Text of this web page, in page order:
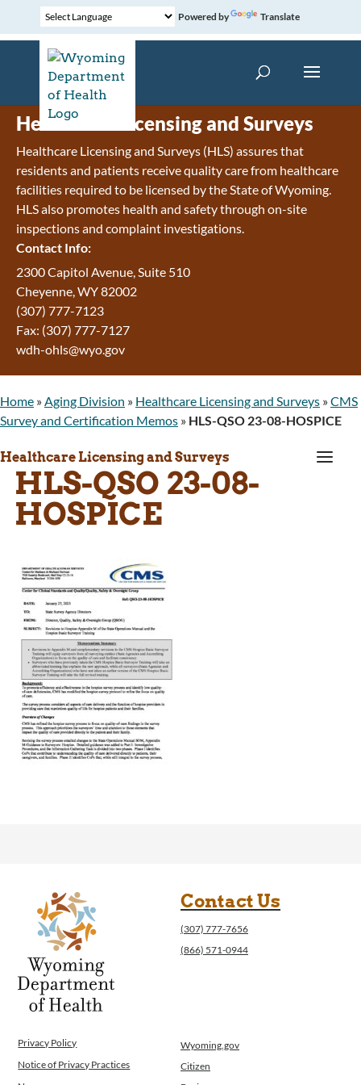
Powered by Translate
Healthcare Licensing and Surveys
Healthcare Licensing and Surveys (HLS) assures that
residents and patients receive quality care from healthcare
facilities required to be licensed by the State of Wyoming.
HLS also promotes health and safety through on-site
inspections and complaint investigations.
Contact Info:
2300 Capitol Avenue, Suite 510
Cheyenne, WY 82002
(307) 777-7123
Fax: (307) 777-7127
wdh-ohls@wyo.gov
Home » Aging Division » Healthcare Licensing and Surveys »CMS
Survey and Certification Memos » HLS-QSO 23-08-HOSPICE
Healthcare Licensing and Surveys a
HLS-QSO 23-08-
HOSPICE
Contact Us
(307) 777-7656
(866) 571-0944
Privacy Policy
Notice of Privacy Practices
Wyoming.gov
Citizen